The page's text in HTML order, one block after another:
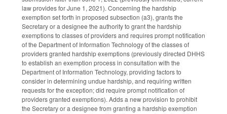
law provides for June 1, 2021). Concerning the hardship
exemption set forth in proposed subsection (a3), grants the
Secretary or a designee the authority to grant the hardship
exemptions to classes of providers and requires prompt notification
of the Department of Information Technology of the classes of
providers granted hardship exemptions (previously directed DHHS
to establish an exemption process in consultation with the
Department of Information Technology, providing factors to
consider in determining undue hardship, and requiring written
requests for the exception; did require prompt notification of
providers granted exemptions). Adds a new provision to prohibit
the Secretary or a designee from granting a hardship exemption